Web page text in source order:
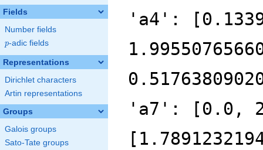
Fields
Number fields
p
p-adic fields
Representations
Dirichlet characters
Artin representations
Groups
Galois groups
Sato-Tate groups
'a4':
'a7': [0.0,